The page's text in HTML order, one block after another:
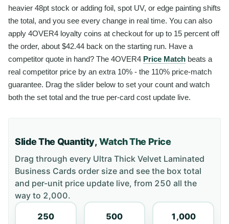
heavier 48pt stock or adding foil, spot UV, or edge painting shifts
the total, and you see every change in real time. You can also
apply 4OVER4 loyalty coins at checkout for up to 15 percent off
the order, about $42.44 back on the starting run. Have a
competitor quote in hand? The 4OVER4 Price Match beats a
real competitor price by an extra 10% - the 110% price-match
guarantee. Drag the slider below to set your count and watch
both the set total and the true per-card cost update live.
Slide The Quantity,Watch The Price
Drag through every Ultra Thick Velvet Laminated
Business Cards order size and see the box total
and per-unit price update live, from 250 all the
way to 2,000.
250
500
1,000